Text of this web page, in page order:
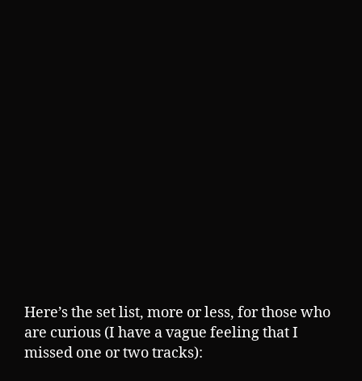
Here’s the set list, more or less, for those who
are curious (I have a vague feeling that I
missed one or two tracks):